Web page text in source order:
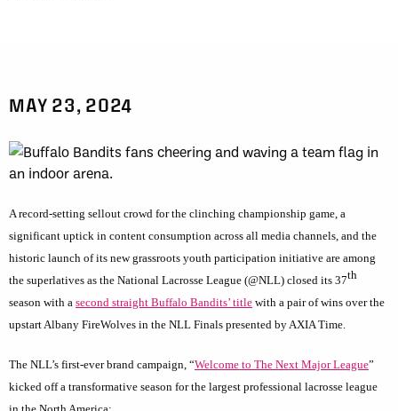
MAY 23, 2024
A record-setting sellout crowd for the clinching championship game, a
significant uptick in content consumption across all media channels, and the
historic launch of its new grassroots youth participation initiative are among
the superlatives as the National Lacrosse League (@NLL) closed its 37th
season with a second straight Buffalo Bandits’ title with a pair of wins over the
upstart Albany FireWolves in the NLL Finals presented by AXIA Time.
The NLL’s first-ever brand campaign, “Welcome to The Next Major League”
kicked off a transformative season for the largest professional lacrosse league